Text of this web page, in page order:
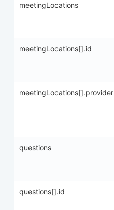
meetingLocations
meetingLocations[].id
meetingLocations[].provider
questions
questions[].id